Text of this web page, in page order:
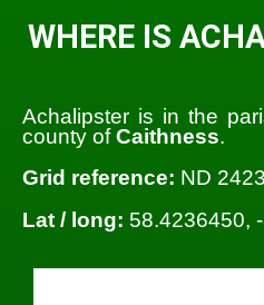
WHERE IS
Achalipster is in the
county ofCaithness.
Grid reference: ND
Lat / long: 58.4236450,